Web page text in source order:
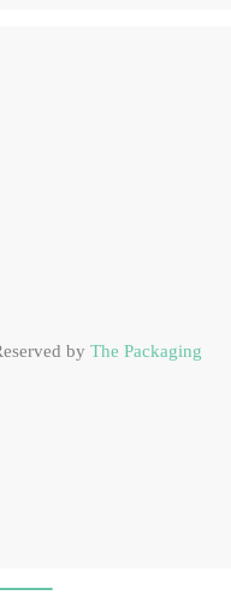
by The Packaging